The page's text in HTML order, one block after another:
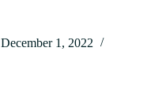
December 1, 2022